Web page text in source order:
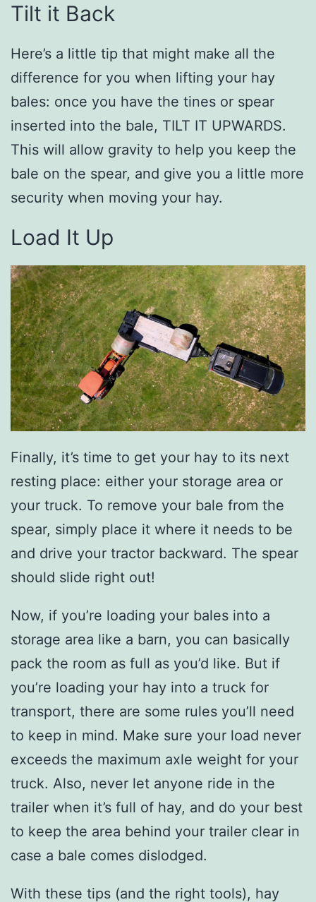
Tilt it Back
Here’s a little tip that might make all the
difference for you when lifting your hay
bales: once you have the tines or spear
inserted into the bale, TILT IT UPWARDS.
This will allow gravity to help you keep the
bale on the spear, and give you a little more
security when moving your hay.
Load It Up
Finally, it’s time to get your hay to its next
resting place: either your storage area or
your truck. To remove your bale from the
spear, simply place it where it needs to be
and drive your tractor backward. The spear
should slide right out!
Now, if you’re loading your bales into a
storage area like a barn, you can basically
pack the room as full as you’d like. But if
you’re loading your hay into a truck for
transport, there are some rules you’ll need
to keep in mind. Make sure your load never
exceeds the maximum axle weight for your
truck. Also, never let anyone ride in the
trailer when it’s full of hay, and do your best
to keep the area behind your trailer clear in
case a bale comes dislodged.
With these tips (and the right tools), hay